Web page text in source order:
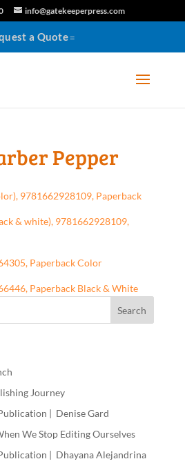
info@gatekeeperpress.com
a Quote
Pepper
9781662928109, Paperback
& white), 9781662928109,
Paperback Color
Paperback Black & White
Journey
| Denise Gard
We Stop Editing Ourselves
| Dhayana Alejandrina